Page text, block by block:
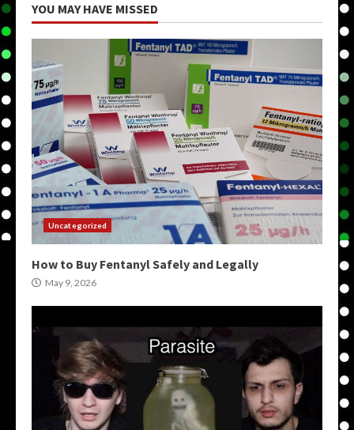
YOU MAY HAVE MISSED
Uncategorized
How to Buy Fentanyl Safely and Legally
May 9, 2026